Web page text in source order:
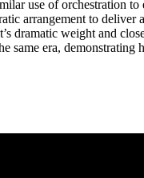
use of orchestration to
arrangement to deliver
dramatic weight and
same era, demonstrating